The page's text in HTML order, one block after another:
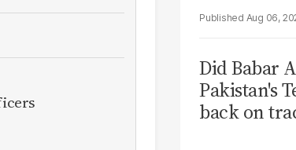
Aug 06,
Did Babar
Pakistan's
back on